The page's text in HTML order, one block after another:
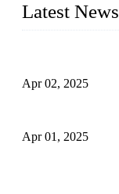
Latest News
Apr 02, 2025
Apr 01, 2025